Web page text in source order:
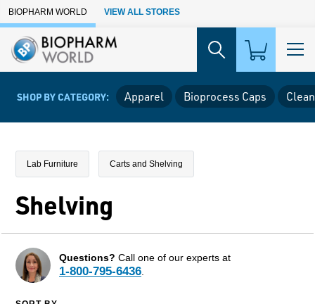
Skip to Main Content
BIOPHARM WORLD VIEW ALL STORES
SHOP BY CATEGORY: Apparel Bioprocess Caps
Lab Furniture Carts and Shelving
Shelving
Questions? Call one of our experts at
1-800-795-6436